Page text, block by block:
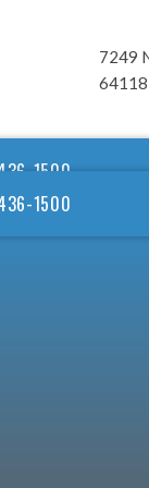
7249
64118
1500
1500